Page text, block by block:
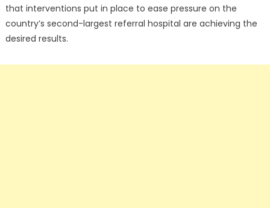
that interventions put in place to ease pressure on the
country’s second-largest referral hospital are achieving the
desired results.